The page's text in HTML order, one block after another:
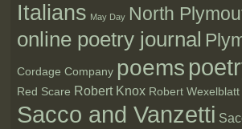
Italians May Day North
online poetry journal
Cordage Company poems
Red Scare Robert Knox Robert Wexelblatt
Sacco and Vanzetti